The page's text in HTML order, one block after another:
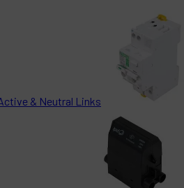
& Neutral Links